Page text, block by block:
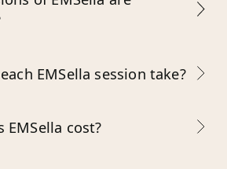
EMSella session take?
EMSella cost?